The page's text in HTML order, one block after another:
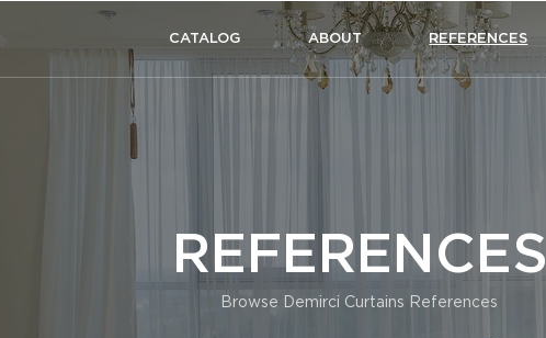
CATALOG ABOUT REFERENCES
REFERENCES
Browse Demirci Curtains References